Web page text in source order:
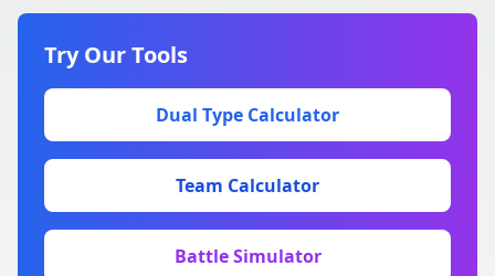
Try Our Tools
Dual Type Calculator
Team Calculator
Battle Simulator